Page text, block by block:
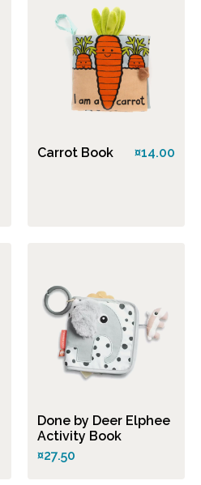
Carrot Book ¤14.00
Done by Deer Elphee
Activity Book
¤27.50